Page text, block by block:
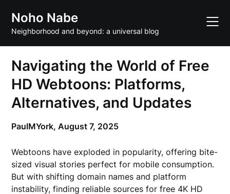
content
Noho Nabe
Neighborhood and beyond: a universal blog
Navigating the World of Free
HD Webtoons: Platforms,
Alternatives, and Updates
PaulMYork,August 7, 2025
Webtoons have exploded in popularity, offering bite-
sized visual stories perfect for mobile consumption.
But with shifting domain names and platform
instability, finding reliable sources for free 4K HD